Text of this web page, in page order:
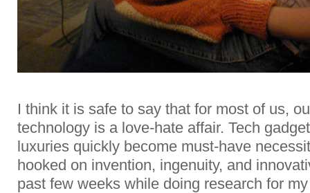
I think it is safe to say that for most of us,
technology is a love-hate affair. Tech
luxuries quickly become must-have
hooked on invention, ingenuity, and
past few weeks while doing research for